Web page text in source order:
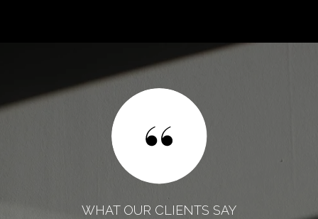
WHAT OUR CLIENTS SAY